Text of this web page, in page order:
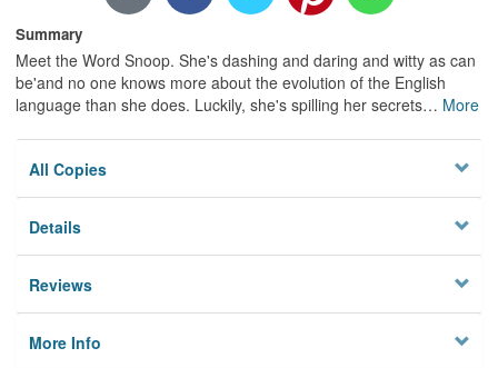
Summary
Meet the Word Snoop. She's dashing and daring and witty as can
be'and no one knows more about the evolution of the English
language than she does. Luckily, she's spilling her secrets… More
All Copies
Details
Reviews
More Info